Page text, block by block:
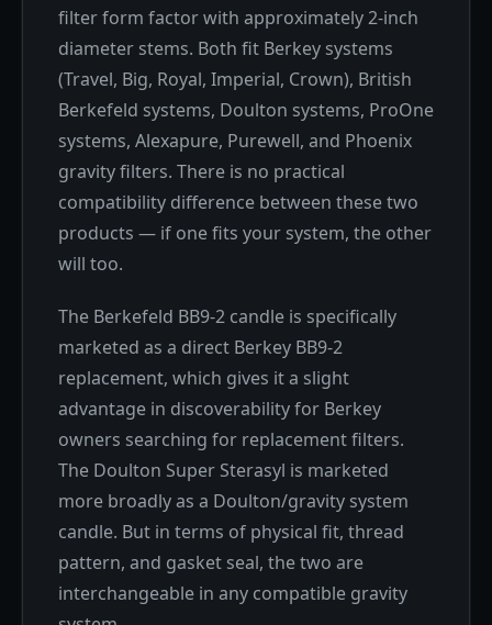
filter form factor with approximately 2-inch
diameter stems. Both fit Berkey systems
(Travel, Big, Royal, Imperial, Crown), British
Berkefeld systems, Doulton systems, ProOne
systems, Alexapure, Purewell, and Phoenix
gravity filters. There is no practical
compatibility difference between these two
products — if one fits your system, the other
will too.
The Berkefeld BB9-2 candle is specifically
marketed as a direct Berkey BB9-2
replacement, which gives it a slight
advantage in discoverability for Berkey
owners searching for replacement filters.
The Doulton Super Sterasyl is marketed
more broadly as a Doulton/gravity system
candle. But in terms of physical fit, thread
pattern, and gasket seal, the two are
interchangeable in any compatible gravity